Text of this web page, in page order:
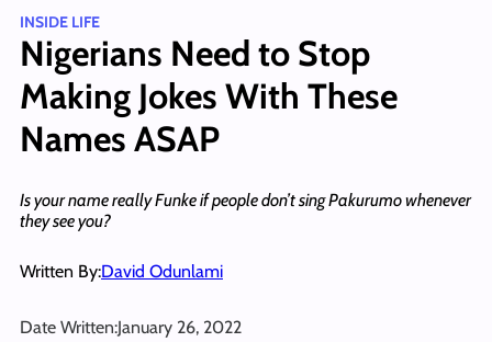
INSIDE LIFE
Nigerians Need to Stop
Making Jokes With These
Names ASAP
Is your name really Funke if people don’t sing Pakurumo whenever
they see you?
Written By:David Odunlami
Date Written:January 26, 2022